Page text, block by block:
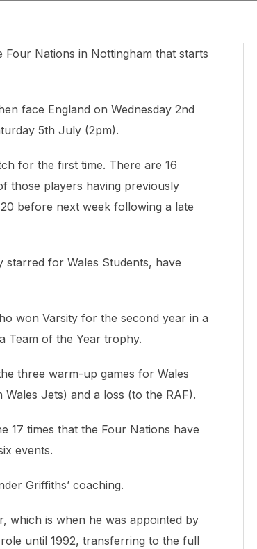
Four Nations in Nottingham that starts
face England on Wednesday 2nd
5th July (2pm).
for the first time. There are 16
those players having previously
before next week following a late
for Wales Students, have
won Varsity for the second year in a
Team of the Year trophy.
three warm-up games for Wales
Jets) and a loss (to the RAF).
17 times that the Four Nations have
events.
Griffiths’ coaching.
which is when he was appointed by
until 1992, transferring to the full